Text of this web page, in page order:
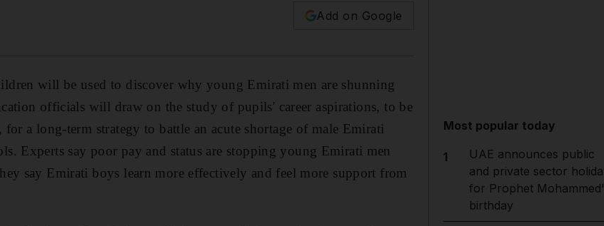
Add on Google
will be used to discover why young Emirati men are shunning
officials will draw on the study of pupils' career aspirations, to be
a long-term strategy to battle an acute shortage of male Emirati
Experts say poor pay and status are stopping young Emirati men
say Emirati boys learn more effectively and feel more support from
Most popular today
1
UAE announces public
and private sector
for Prophet
birthday